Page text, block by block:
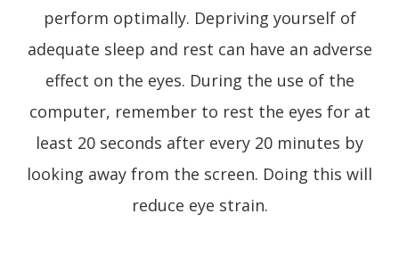
perform optimally. Depriving yourself of
adequate sleep and rest can have an adverse
effect on the eyes. During the use of the
computer, remember to rest the eyes for at
least 20 seconds after every 20 minutes by
looking away from the screen. Doing this will
reduce eye strain.